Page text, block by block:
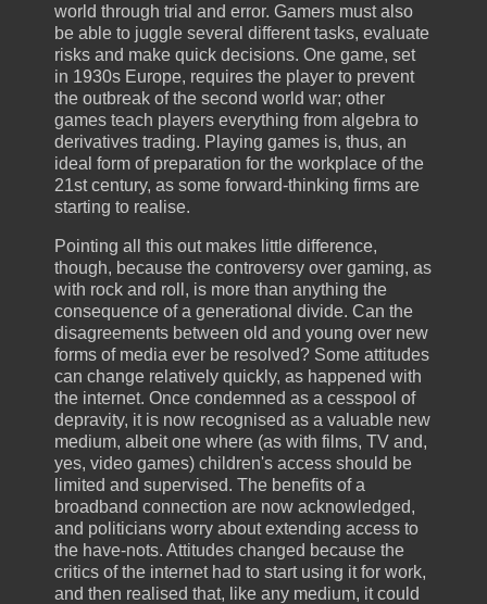
world through trial and error. Gamers must also
be able to juggle several different tasks, evaluate
risks and make quick decisions. One game, set
in 1930s Europe, requires the player to prevent
the outbreak of the second world war; other
games teach players everything from algebra to
derivatives trading. Playing games is, thus, an
ideal form of preparation for the workplace of the
21st century, as some forward-thinking firms are
starting to realise.
Pointing all this out makes little difference,
though, because the controversy over gaming, as
with rock and roll, is more than anything the
consequence of a generational divide. Can the
disagreements between old and young over new
forms of media ever be resolved? Some attitudes
can change relatively quickly, as happened with
the internet. Once condemned as a cesspool of
depravity, it is now recognised as a valuable new
medium, albeit one where (as with films, TV and,
yes, video games) children's access should be
limited and supervised. The benefits of a
broadband connection are now acknowledged,
and politicians worry about extending access to
the have-nots. Attitudes changed because the
critics of the internet had to start using it for work,
and then realised that, like any medium, it could